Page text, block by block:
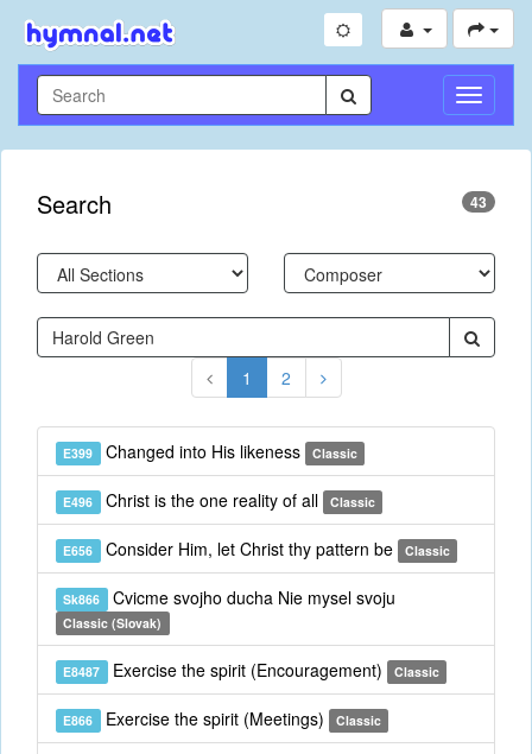
Toggle
Search 43
1 2
E399 Changed into His likeness Classic
E496 Christ is the one reality of all Classic
E656 Consider Him, let Christ thy pattern be Classic
Sk866 Cvicme svojho ducha Nie mysel svoju
Classic (Slovak)
E8487 Exercise the spirit (Encouragement) Classic
E866 Exercise the spirit (Meetings) Classic